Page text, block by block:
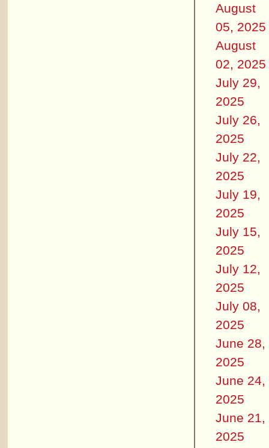
August
05, 2025
August
02, 2025
July 29,
2025
July 26,
2025
July 22,
2025
July 19,
2025
July 15,
2025
July 12,
2025
July 08,
2025
June 28,
2025
June 24,
2025
June 21,
2025